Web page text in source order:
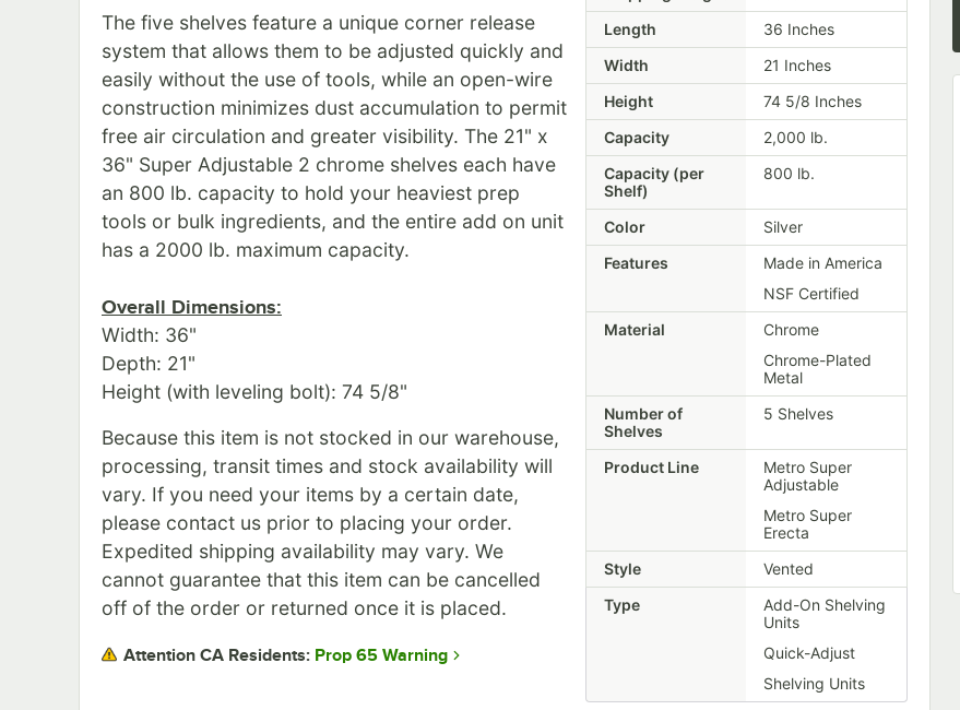
Length
36 Inches
Width
21 Inches
Height
74 5/8 Inches
Capacity
2,000 lb.
Capacity (per
Shelf)
800 lb.
Color
Silver
Features
Made in America
NSF Certified
Material
Chrome
Chrome-Plated
Metal
Number of
Shelves
5 Shelves
Product Line
Metro Super
Adjustable
Metro Super
Erecta
Style
Vented
Type
Add-On Shelving
Units
Quick-Adjust
Shelving Units
The five shelves feature a unique corner release
system that allows them to be adjusted quickly and
easily without the use of tools, while an open-wire
construction minimizes dust accumulation to permit
free air circulation and greater visibility. The 21" x
36" Super Adjustable 2 chrome shelves each have
an 800 lb. capacity to hold your heaviest prep
tools or bulk ingredients, and the entire add on unit
has a 2000 lb. maximum capacity.
Overall Dimensions:
Width: 36"
Depth: 21"
Height (with leveling bolt): 74 5/8"
Because this item is not stocked in our warehouse,
processing, transit times and stock availability will
vary. If you need your items by a certain date,
please contact us prior to placing your order.
Expedited shipping availability may vary. We
cannot guarantee that this item can be cancelled
off of the order or returned once it is placed.
Attention CA Residents: Prop 65 Warning